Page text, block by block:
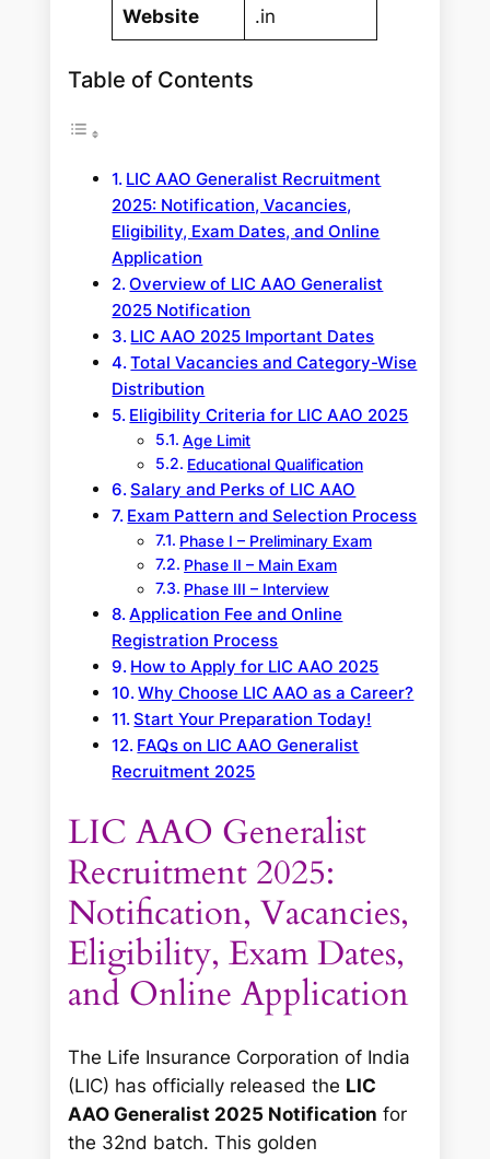
Website
.in
Table of Contents
LIC AAO Generalist Recruitment
2025: Notification, Vacancies,
Eligibility, Exam Dates, and Online
Application
Overview of LIC AAO Generalist
2025 Notification
LIC AAO 2025 Important Dates
Total Vacancies and Category-Wise
Distribution
Eligibility Criteria for LIC AAO 2025
Age Limit
Educational Qualification
Salary and Perks of LIC AAO
Exam Pattern and Selection Process
Phase I – Preliminary Exam
Phase II – Main Exam
Phase III – Interview
Application Fee and Online
Registration Process
How to Apply for LIC AAO 2025
Why Choose LIC AAO as a Career?
Start Your Preparation Today!
FAQs on LIC AAO Generalist
Recruitment 2025
LIC AAO Generalist
Recruitment 2025:
Notification, Vacancies,
Eligibility, Exam Dates,
and Online Application
The Life Insurance Corporation of India
(LIC) has officially released the LIC
AAO Generalist 2025 Notification for
the 32nd batch. This golden